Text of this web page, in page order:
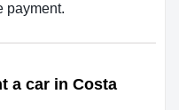
payment.
a car in Costa